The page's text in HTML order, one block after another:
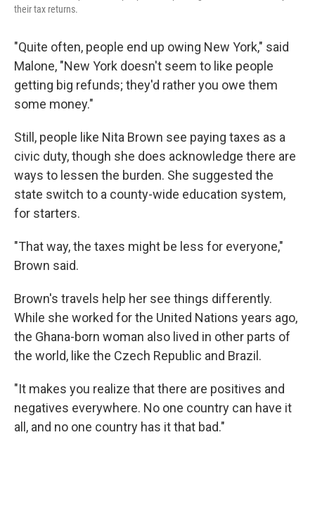
their tax returns.
"Quite often, people end up owing New York," said
Malone, "New York doesn't seem to like people
getting big refunds; they'd rather you owe them
some money."
Still, people like Nita Brown see paying taxes as a
civic duty, though she does acknowledge there are
ways to lessen the burden. She suggested the
state switch to a county-wide education system,
for starters.
"That way, the taxes might be less for everyone,"
Brown said.
Brown's travels help her see things differently.
While she worked for the United Nations years ago,
the Ghana-born woman also lived in other parts of
the world, like the Czech Republic and Brazil.
"It makes you realize that there are positives and
negatives everywhere. No one country can have it
all, and no one country has it that bad."